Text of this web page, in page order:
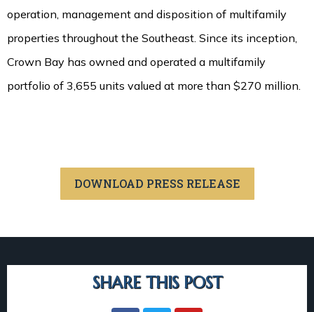
operation, management and disposition of multifamily
properties throughout the Southeast. Since its inception,
Crown Bay has owned and operated a multifamily
portfolio of 3,655 units valued at more than $270 million.
DOWNLOAD PRESS RELEASE
SHARE THIS POST